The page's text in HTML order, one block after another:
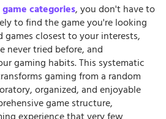
game categories, you don't have to
to find the game you're looking
closest to your interests,
never tried before, and
gaming habits. This systematic
gaming from a random
organized, and enjoyable
game structure,